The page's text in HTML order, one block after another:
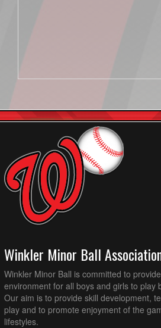
Winkler Minor Ball
Winkler Minor Ball is committed to
environment for all boys and girls to play
Our aim is to provide skill development,
play and to promote enjoyment of the
lifestyles.